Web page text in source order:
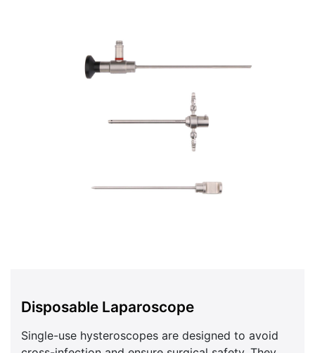
Disposable Laparoscope
Single-use hysteroscopes are designed to avoid